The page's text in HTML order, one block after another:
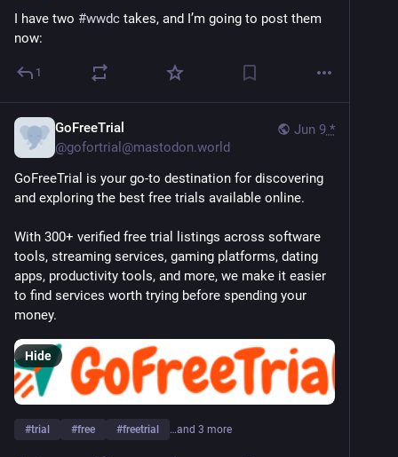
I have two #wwdc takes, and I’m going to post them
now:
1
Jun 9 *
GoFreeTrial
@gofortrial@mastodon.world
GoFreeTrial is your go-to destination for discovering
and exploring the best free trials available online.
With 300+ verified free trial listings across software
tools, streaming services, gaming platforms, dating
apps, productivity tools, and more, we make it easier
to find services worth trying before spending your
money.
Hide
#trial #free #freetrial …and 3 more